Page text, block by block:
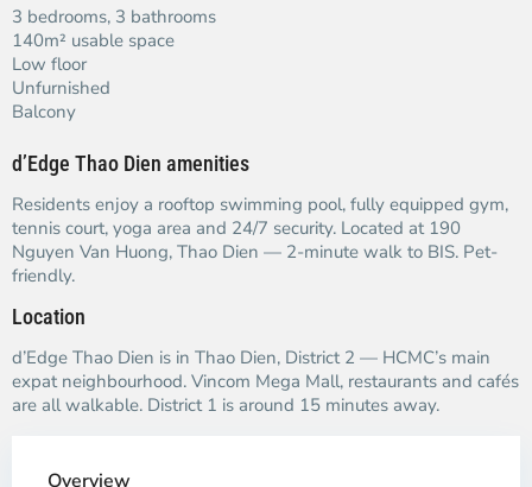
3 bedrooms, 3 bathrooms
140m² usable space
Low floor
Unfurnished
Balcony
d’Edge Thao Dien amenities
Residents enjoy a rooftop swimming pool, fully equipped gym,
tennis court, yoga area and 24/7 security. Located at 190
Nguyen Van Huong, Thao Dien — 2-minute walk to BIS. Pet-
friendly.
Location
d’Edge Thao Dien is in Thao Dien, District 2 — HCMC’s main
expat neighbourhood. Vincom Mega Mall, restaurants and cafés
are all walkable. District 1 is around 15 minutes away.
Overview